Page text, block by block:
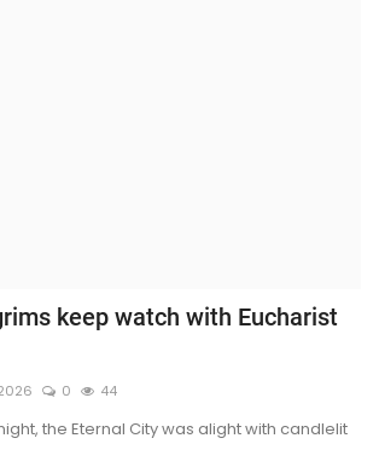
keep watch with Eucharist
0 44
the Eternal City was alight with candlelit